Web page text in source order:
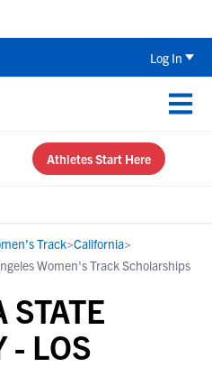
Log In
Athletes Start Here
Track>California>
Women's Track Scholarships
- LOS